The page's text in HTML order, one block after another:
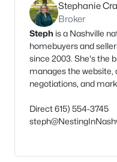
Stephanie
Broker
Steph is a Nashville
homebuyers and
since 2003. She's the
manages the website,
negotiations, and
Direct 615) 554-3745